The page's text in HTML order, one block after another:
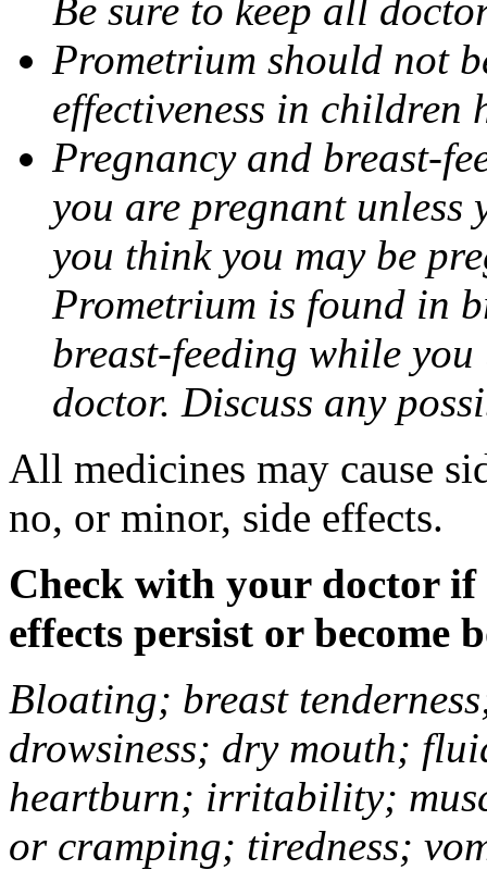
Be sure to keep all
Prometrium should not
effectiveness in children
Pregnancy and breast-
you are pregnant
you think you may be
Prometrium is found in
breast-feeding while
doctor. Discuss any
All medicines may cause
no, or minor, side effects.
Check with your doctor if
effects persist or become
Bloating; breast
drowsiness; dry mouth;
heartburn; irritability;
or cramping; tiredness;